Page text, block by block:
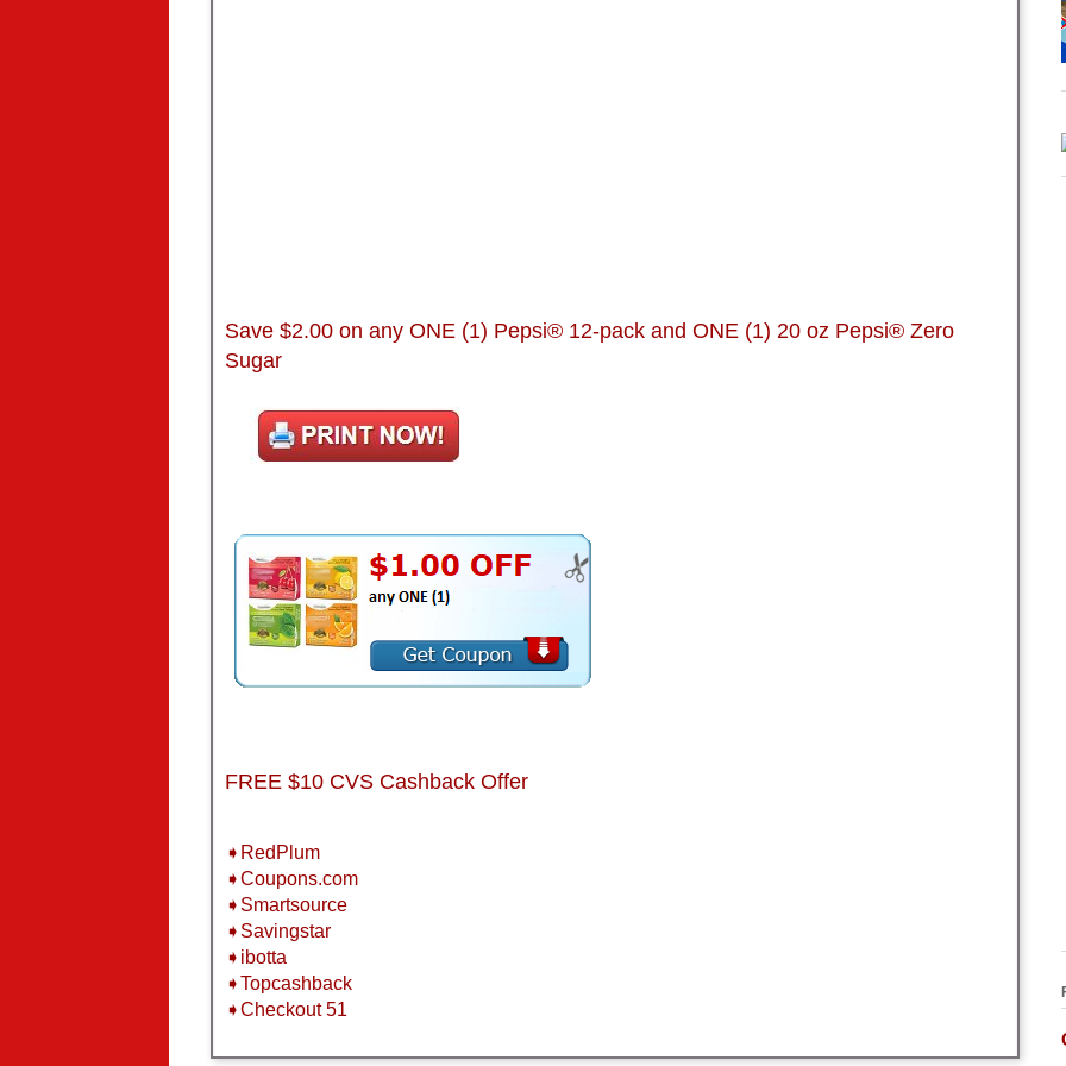
Save $2.00 on any ONE (1) Pepsi® 12-pack and ONE (1) 20 oz Pepsi® Zero
Sugar
FREE $10 CVS Cashback Offer
➧RedPlum
➧Coupons.com
➧Smartsource
➧Savingstar
➧ibotta
➧Topcashback
➧Checkout 51